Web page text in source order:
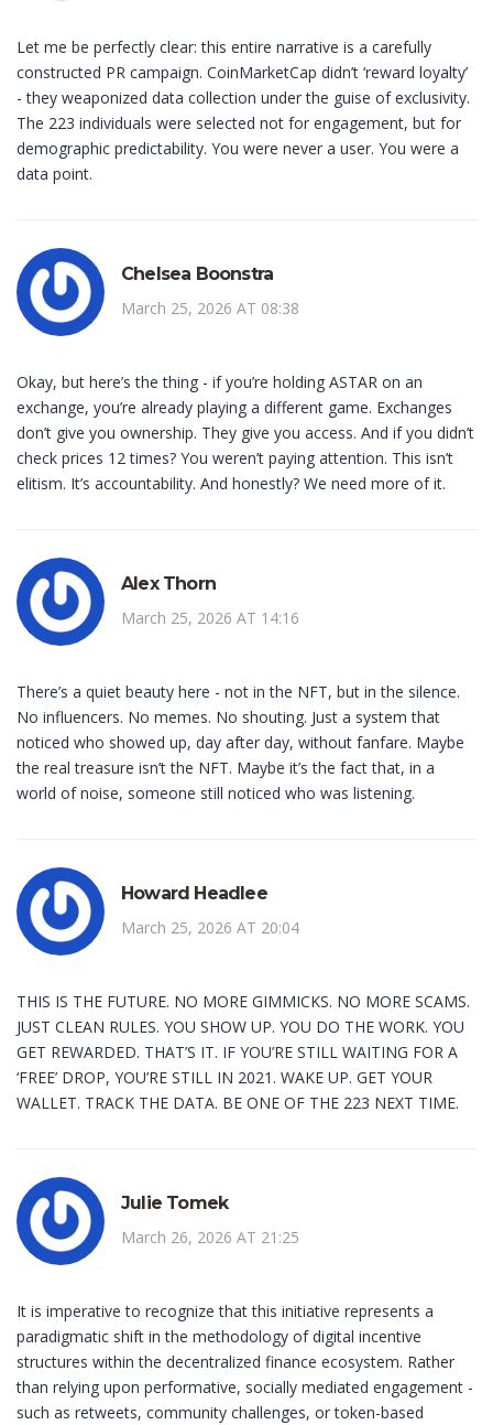
Let me be perfectly clear: this entire narrative is a carefully
constructed PR campaign. CoinMarketCap didn’t ‘reward loyalty’
- they weaponized data collection under the guise of exclusivity.
The 223 individuals were selected not for engagement, but for
demographic predictability. You were never a user. You were a
data point.
Chelsea Boonstra
March 25, 2026 AT 08:38
Okay, but here’s the thing - if you’re holding ASTAR on an
exchange, you’re already playing a different game. Exchanges
don’t give you ownership. They give you access. And if you didn’t
check prices 12 times? You weren’t paying attention. This isn’t
elitism. It’s accountability. And honestly? We need more of it.
Alex Thorn
March 25, 2026 AT 14:16
There’s a quiet beauty here - not in the NFT, but in the silence.
No influencers. No memes. No shouting. Just a system that
noticed who showed up, day after day, without fanfare. Maybe
the real treasure isn’t the NFT. Maybe it’s the fact that, in a
world of noise, someone still noticed who was listening.
Howard Headlee
March 25, 2026 AT 20:04
THIS IS THE FUTURE. NO MORE GIMMICKS. NO MORE SCAMS.
JUST CLEAN RULES. YOU SHOW UP. YOU DO THE WORK. YOU
GET REWARDED. THAT’S IT. IF YOU’RE STILL WAITING FOR A
‘FREE’ DROP, YOU’RE STILL IN 2021. WAKE UP. GET YOUR
WALLET. TRACK THE DATA. BE ONE OF THE 223 NEXT TIME.
Julie Tomek
March 26, 2026 AT 21:25
It is imperative to recognize that this initiative represents a
paradigmatic shift in the methodology of digital incentive
structures within the decentralized finance ecosystem. Rather
than relying upon performative, socially mediated engagement -
such as retweets, community challenges, or token-based